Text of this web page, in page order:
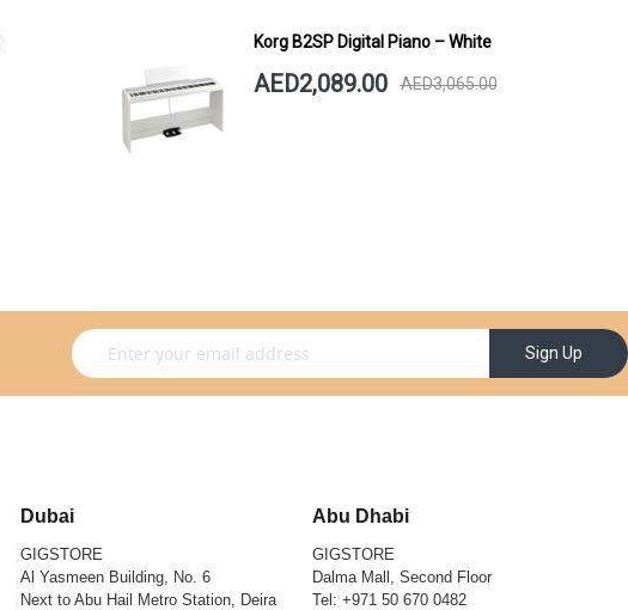
Korg B2SP Digital Piano – White
AED2,089.00 AED3,065.00
Sign Up for Our Newsletter: Sign Up
Dubai
GIGSTORE
Al Yasmeen Building, No. 6
Next to Abu Hail Metro Station, Deira
Abu Dhabi
GIGSTORE
Dalma Mall, Second Floor
Tel:+971 50 670 0482